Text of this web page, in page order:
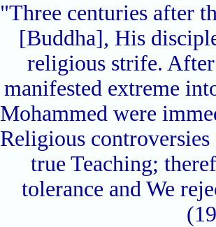
"Three centuries after
[Buddha], His
religious strife.
manifested extreme
Mohammed were
Religious controversies
true Teaching;
tolerance and We